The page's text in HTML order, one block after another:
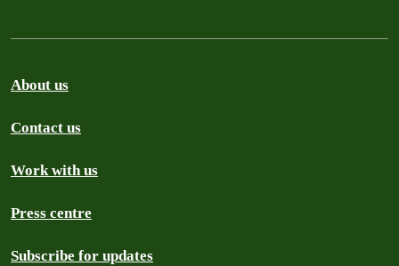
About us
Contact us
Work with us
Press centre
Subscribe for updates